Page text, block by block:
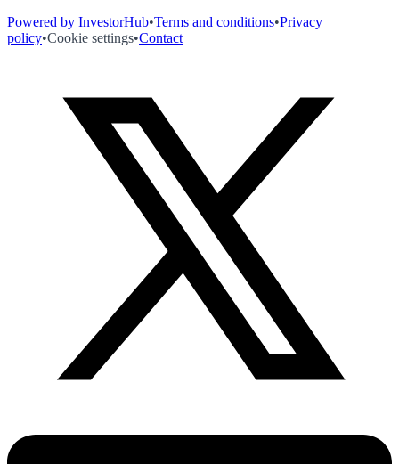
Powered by InvestorHub•Terms and conditions•Privacy
policy•Cookie settings•Contact